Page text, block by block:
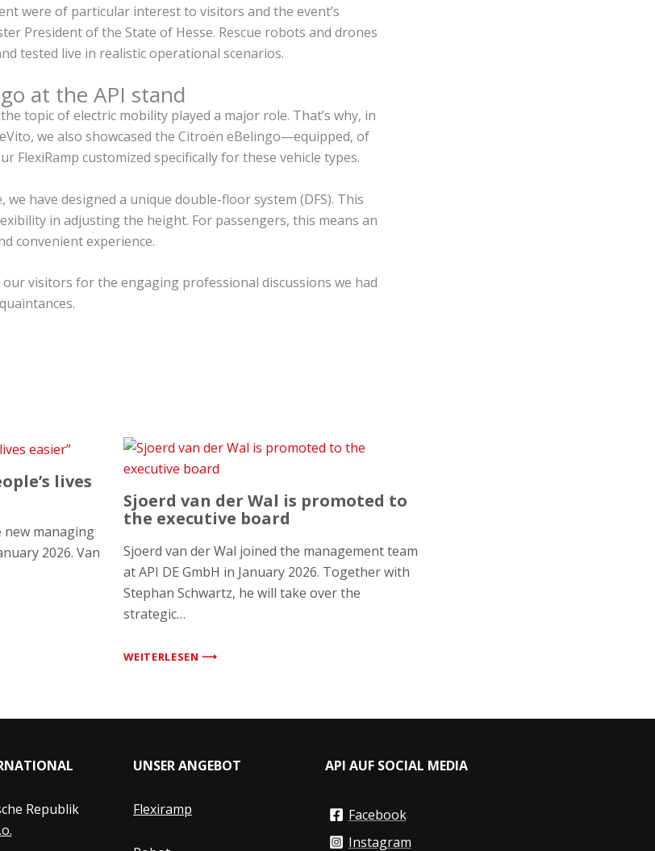
were of particular interest to visitors and the event’s
President of the State of Hesse. Rescue robots and drones
tested live in realistic operational scenarios.
at the API stand
topic of electric mobility played a major role. That’s why, in
we also showcased the Citroën eBelingo—equipped, of
FlexiRamp customized specifically for these vehicle types.
we have designed a unique double-floor system (DFS). This
in adjusting the height. For passengers, this means an
convenient experience.
visitors for the engaging professional discussions we had
lives
new managing
2026. Van
Sjoerd van der Wal is promoted to
the executive board
Sjoerd van der Wal joined the management team
at API DE GmbH in January 2026. Together with
Stephan Schwartz, he will take over the
strategic…
WEITERLESEN ⟶
Republik
UNSER ANGEBOT
Flexiramp
API AUF SOCIAL MEDIA
Facebook
Instagram